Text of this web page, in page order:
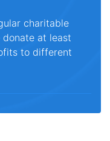
charitable
at least
to different